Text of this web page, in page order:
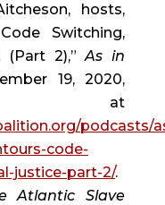
hosts,
Switching,
(Part 2),” As in
19, 2020,
podcasts/
code-
justice-part-2/.
Atlantic Slave